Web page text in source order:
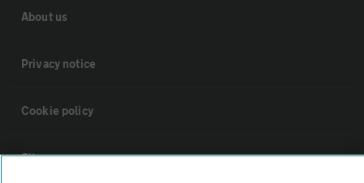
About us
Privacy notice
Cookie policy
Sitemap